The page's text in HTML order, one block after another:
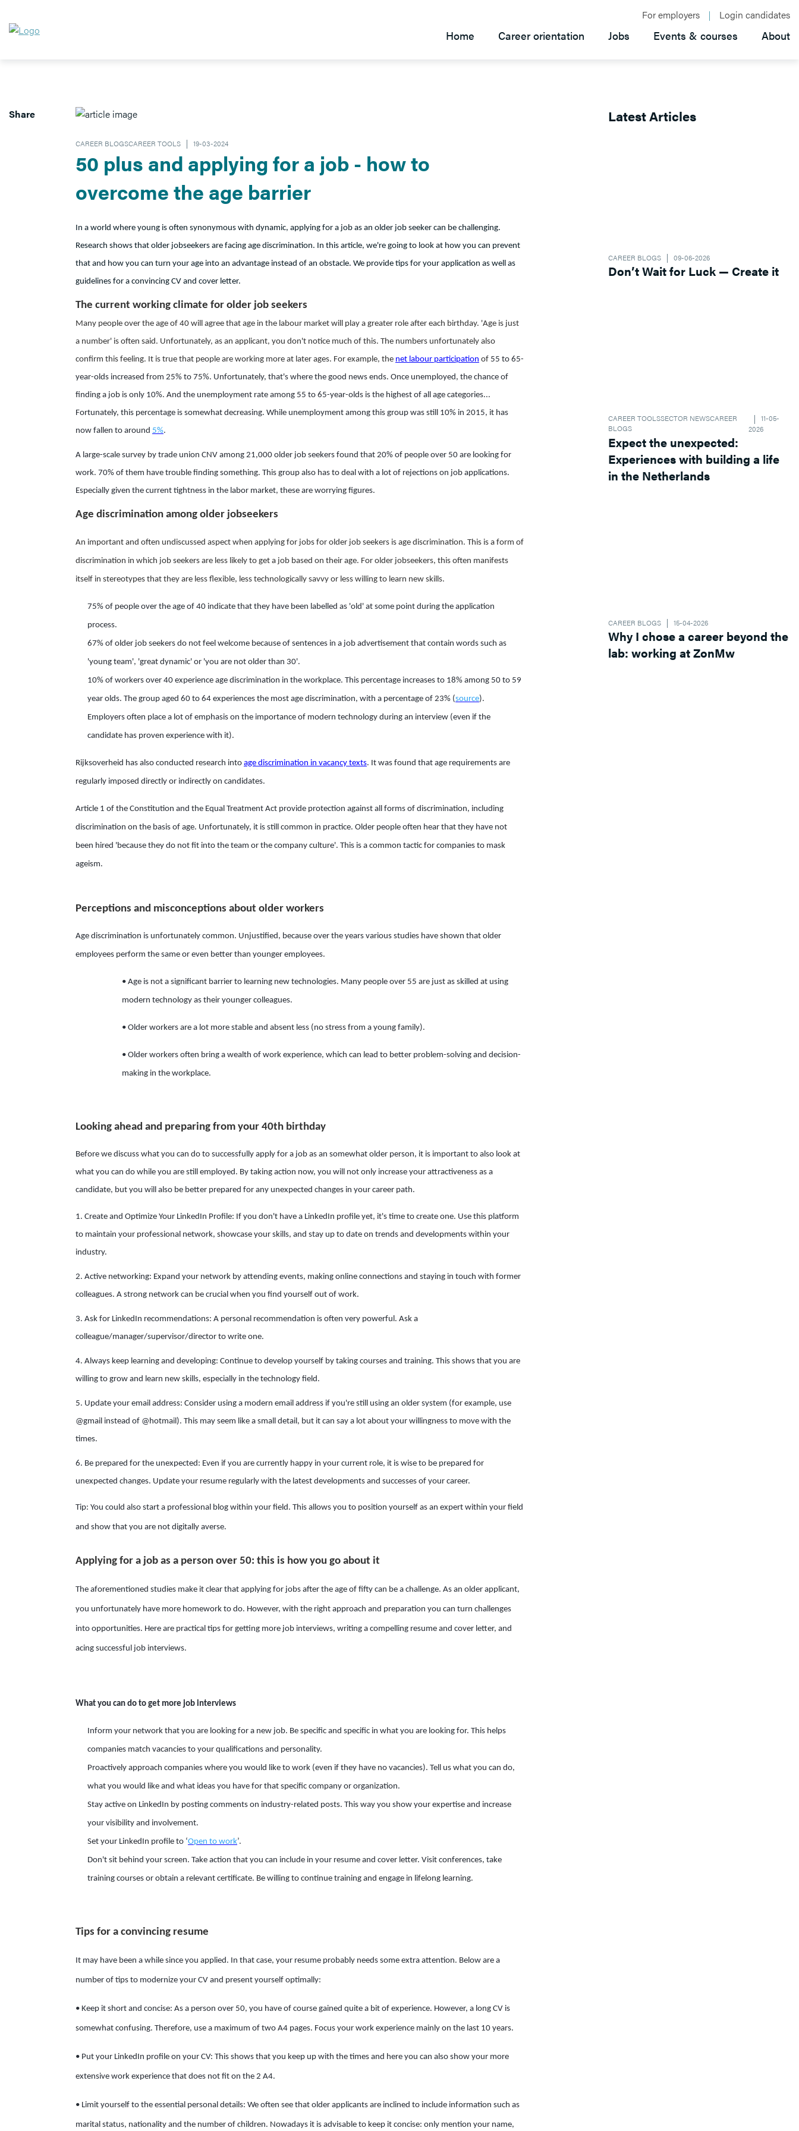
For employers Login candidates
Home Career orientation Jobs Events & courses About
Share
CAREER BLOGSCAREER TOOLS 19-03-2024
50 plus and applying for a job - how to
overcome the age barrier
In a world where young is often synonymous with dynamic, applying for a job as an older job seeker can be challenging.
Research shows that older jobseekers are facing age discrimination. In this article, we're going to look at how you can prevent
that and how you can turn your age into an advantage instead of an obstacle. We provide tips for your application as well as
guidelines for a convincing CV and cover letter.
The current working climate for older job seekers
Many people over the age of 40 will agree that age in the labour market will play a greater role after each birthday. 'Age is just
a number' is often said. Unfortunately, as an applicant, you don't notice much of this. The numbers unfortunately also
confirm this feeling. It is true that people are working more at later ages. For example, the net labour participation of 55 to 65-
year-olds increased from 25% to 75%. Unfortunately, that's where the good news ends. Once unemployed, the chance of
finding a job is only 10%. And the unemployment rate among 55 to 65-year-olds is the highest of all age categories...
Fortunately, this percentage is somewhat decreasing. While unemployment among this group was still 10% in 2015, it has
now fallen to around 5%.
A large-scale survey by trade union CNV among 21,000 older job seekers found that 20% of people over 50 are looking for
work. 70% of them have trouble finding something. This group also has to deal with a lot of rejections on job applications.
Especially given the current tightness in the labor market, these are worrying figures.
Age discrimination among older jobseekers
An important and often undiscussed aspect when applying for jobs for older job seekers is age discrimination. This is a form of
discrimination in which job seekers are less likely to get a job based on their age. For older jobseekers, this often manifests
itself in stereotypes that they are less flexible, less technologically savvy or less willing to learn new skills.
75% of people over the age of 40 indicate that they have been labelled as 'old' at some point during the application
process.
67% of older job seekers do not feel welcome because of sentences in a job advertisement that contain words such as
'young team', 'great dynamic' or 'you are not older than 30'.
10% of workers over 40 experience age discrimination in the workplace. This percentage increases to 18% among 50 to 59
year olds. The group aged 60 to 64 experiences the most age discrimination, with a percentage of 23% (source).
Employers often place a lot of emphasis on the importance of modern technology during an interview (even if the
candidate has proven experience with it).
Rijksoverheid has also conducted research into age discrimination in vacancy texts. It was found that age requirements are
regularly imposed directly or indirectly on candidates.
Article 1 of the Constitution and the Equal Treatment Act provide protection against all forms of discrimination, including
discrimination on the basis of age. Unfortunately, it is still common in practice. Older people often hear that they have not
been hired 'because they do not fit into the team or the company culture'. This is a common tactic for companies to mask
ageism.
Perceptions and misconceptions about older workers
Age discrimination is unfortunately common. Unjustified, because over the years various studies have shown that older
employees perform the same or even better than younger employees.
• Age is not a significant barrier to learning new technologies. Many people over 55 are just as skilled at using
modern technology as their younger colleagues.
• Older workers are a lot more stable and absent less (no stress from a young family).
• Older workers often bring a wealth of work experience, which can lead to better problem-solving and decision-
making in the workplace.
Looking ahead and preparing from your 40th birthday
Before we discuss what you can do to successfully apply for a job as an somewhat older person, it is important to also look at
what you can do while you are still employed. By taking action now, you will not only increase your attractiveness as a
candidate, but you will also be better prepared for any unexpected changes in your career path.
1. Create and Optimize Your LinkedIn Profile: If you don't have a LinkedIn profile yet, it's time to create one. Use this platform
to maintain your professional network, showcase your skills, and stay up to date on trends and developments within your
industry.
2. Active networking: Expand your network by attending events, making online connections and staying in touch with former
colleagues. A strong network can be crucial when you find yourself out of work.
3. Ask for LinkedIn recommendations: A personal recommendation is often very powerful. Ask a
colleague/manager/supervisor/director to write one.
4. Always keep learning and developing: Continue to develop yourself by taking courses and training. This shows that you are
willing to grow and learn new skills, especially in the technology field.
5. Update your email address: Consider using a modern email address if you're still using an older system (for example, use
@gmail instead of @hotmail). This may seem like a small detail, but it can say a lot about your willingness to move with the
times.
6. Be prepared for the unexpected: Even if you are currently happy in your current role, it is wise to be prepared for
unexpected changes. Update your resume regularly with the latest developments and successes of your career.
Tip: You could also start a professional blog within your field. This allows you to position yourself as an expert within your field
and show that you are not digitally averse.
Applying for a job as a person over 50: this is how you go about it
The aforementioned studies make it clear that applying for jobs after the age of fifty can be a challenge. As an older applicant,
you unfortunately have more homework to do. However, with the right approach and preparation you can turn challenges
into opportunities. Here are practical tips for getting more job interviews, writing a compelling resume and cover letter, and
acing successful job interviews.
What you can do to get more job interviews
Inform your network that you are looking for a new job. Be specific and specific in what you are looking for. This helps
companies match vacancies to your qualifications and personality.
Proactively approach companies where you would like to work (even if they have no vacancies). Tell us what you can do,
what you would like and what ideas you have for that specific company or organization.
Stay active on LinkedIn by posting comments on industry-related posts. This way you show your expertise and increase
your visibility and involvement.
Set your LinkedIn profile to ‘Open to work’.
Don't sit behind your screen. Take action that you can include in your resume and cover letter. Visit conferences, take
training courses or obtain a relevant certificate. Be willing to continue training and engage in lifelong learning.
Tips for a convincing resume
It may have been a while since you applied. In that case, your resume probably needs some extra attention. Below are a
number of tips to modernize your CV and present yourself optimally:
• Keep it short and concise: As a person over 50, you have of course gained quite a bit of experience. However, a long CV is
somewhat confusing. Therefore, use a maximum of two A4 pages. Focus your work experience mainly on the last 10 years.
• Put your LinkedIn profile on your CV: This shows that you keep up with the times and here you can also show your more
extensive work experience that does not fit on the 2 A4.
• Limit yourself to the essential personal details: We often see that older applicants are inclined to include information such as
marital status, nationality and the number of children. Nowadays it is advisable to keep it concise: only mention your name,
Latest Articles
CAREER BLOGS 09-06-2026
Don’t Wait for Luck — Create it
CAREER TOOLSSECTOR NEWSCAREER
BLOGS
11-05-
2026
Expect the unexpected:
Experiences with building a life
in the Netherlands
CAREER BLOGS 15-04-2026
Why I chose a career beyond the
lab: working at ZonMw